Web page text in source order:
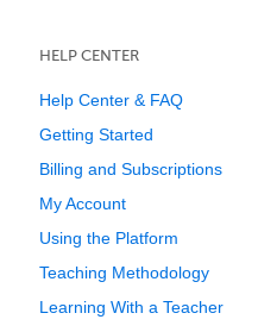
HELP CENTER
Help Center & FAQ
Getting Started
Billing and Subscriptions
My Account
Using the Platform
Teaching Methodology
Learning With a Teacher